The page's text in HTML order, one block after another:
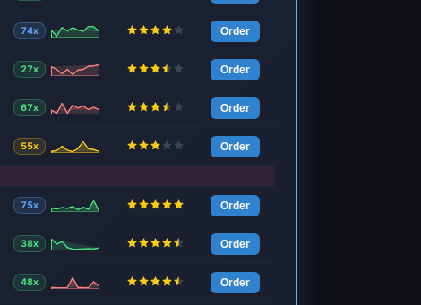
74x Order
27x Order
67x Order
55x Order
75x Order
38x Order
48x Order